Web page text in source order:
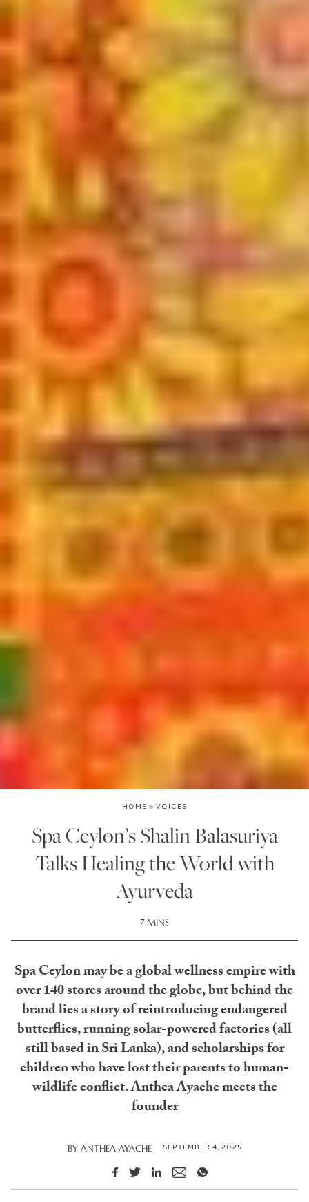
HOME » VOICES
Spa Ceylon’s Shalin Balasuriya
Talks Healing the World with
Ayurveda
7 MINS
Spa Ceylon may be a global wellness empire with
over 140 stores around the globe, but behind the
brand lies a story of reintroducing endangered
butterflies, running solar-powered factories (all
still based in Sri Lanka), and scholarships for
children who have lost their parents to human-
wildlife conflict. Anthea Ayache meets the
founder
BY ANTHEA AYACHE SEPTEMBER 4, 2025